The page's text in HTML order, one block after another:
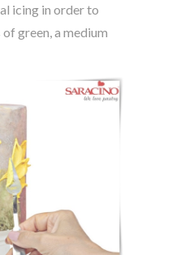
icing in order to
green, a medium